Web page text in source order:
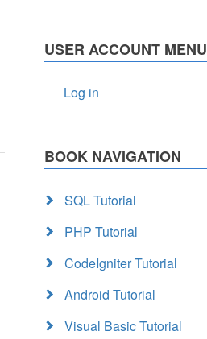
USER ACCOUNT MENU
Log in
BOOK NAVIGATION
SQL Tutorial
PHP Tutorial
CodeIgniter Tutorial
Android Tutorial
Visual Basic Tutorial